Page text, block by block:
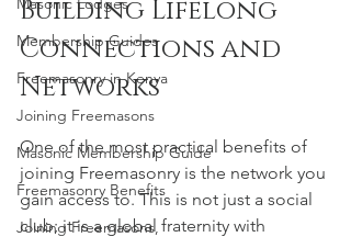
Membership Guides
Freemasonry in Kenya
Joining Freemasons
Masonic Membership Guide
Freemasonry Benefits
Joining Freemasons,
Building Lifelong
Connections and
Networks
One of the most practical benefits of
joining Freemasonry is the network you
gain access to. This is not just a social
club; it is a global fraternity with